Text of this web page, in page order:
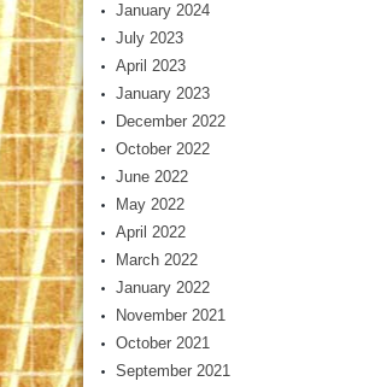
January 2024
July 2023
April 2023
January 2023
December 2022
October 2022
June 2022
May 2022
April 2022
March 2022
January 2022
November 2021
October 2021
September 2021